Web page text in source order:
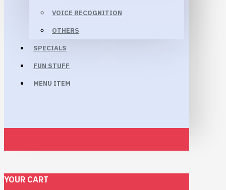
VOICE RECOGNITION
OTHERS
SPECIALS
FUN STUFF
MENU ITEM
YOUR CART